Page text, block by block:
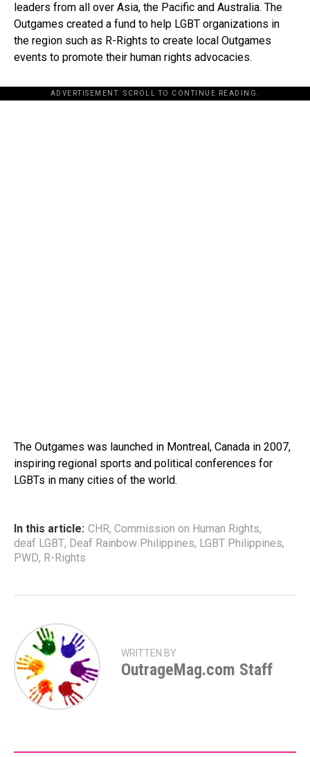
leaders from all over Asia, the Pacific and Australia. The
Outgames created a fund to help LGBT organizations in
the region such as R-Rights to create local Outgames
events to promote their human rights advocacies.
ADVERTISEMENT. SCROLL TO CONTINUE READING.
The Outgames was launched in Montreal, Canada in 2007,
inspiring regional sports and political conferences for
LGBTs in many cities of the world.
In this article: CHR, Commission on Human Rights,
deaf LGBT, Deaf Rainbow Philippines, LGBT Philippines,
PWD, R-Rights
WRITTEN BY
OutrageMag.com Staff